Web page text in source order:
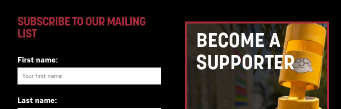
SUBSCRIBE TO OUR MAILING
LIST
First name:
Last name:
BECOME A
SUPPORTER